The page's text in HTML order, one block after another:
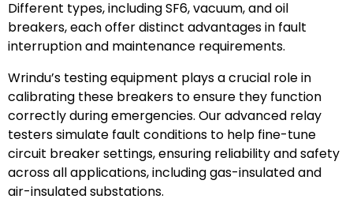
Different types, including SF6, vacuum, and oil
breakers, each offer distinct advantages in fault
interruption and maintenance requirements.
Wrindu’s testing equipment plays a crucial role in
calibrating these breakers to ensure they function
correctly during emergencies. Our advanced relay
testers simulate fault conditions to help fine-tune
circuit breaker settings, ensuring reliability and safety
across all applications, including gas-insulated and
air-insulated substations.